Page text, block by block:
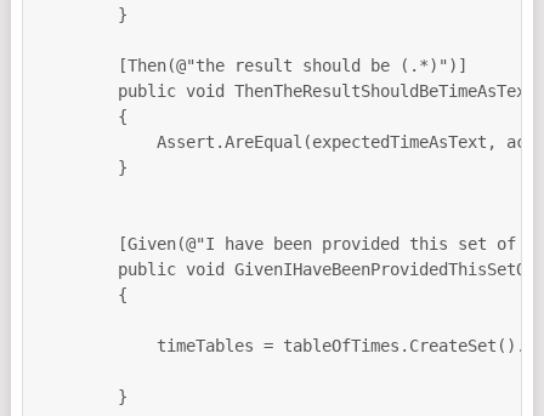
        }
        [Then(@"the result should be (.*)")]
public void
        {
Assert.AreEqual(expectedTimeAsText,
        }
[Given(@"I have been provided this set of
public void
        {
timeTables =
        }